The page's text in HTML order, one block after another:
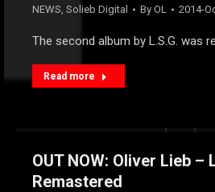
NEWS, Solieb Digital By OL 2014-
The second album by L.S.G. was
Read more
OUT NOW: Oliver Lieb –
Remastered